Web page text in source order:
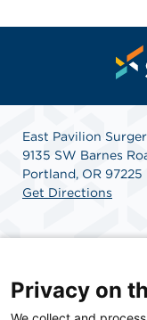
East Pavilion
9135 SW Barnes
Portland, OR 97225
Get Directions
Privacy on